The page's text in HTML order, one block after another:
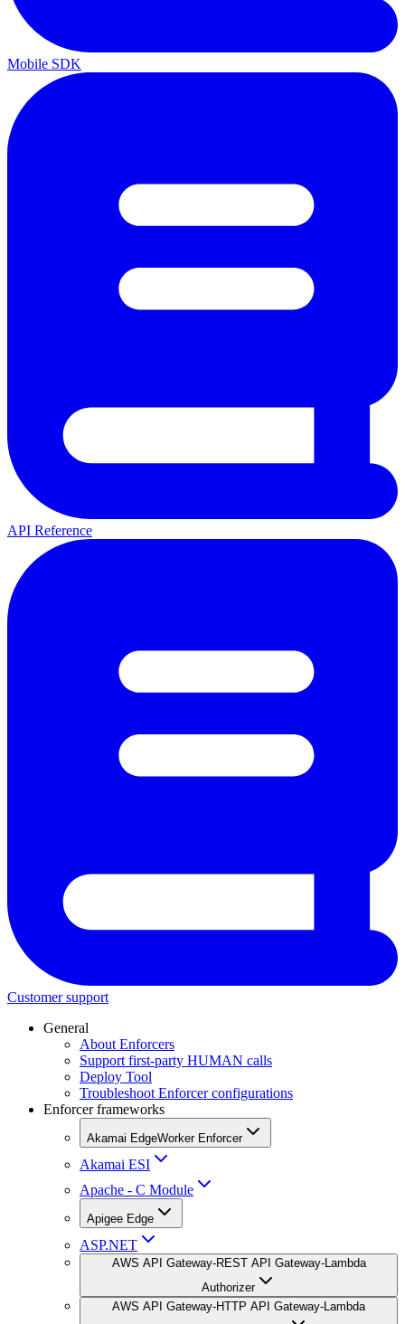
Mobile SDK
API Reference
Customer support
General
About Enforcers
Support first-party HUMAN calls
Deploy Tool
Troubleshoot Enforcer configurations
Enforcer frameworks
Akamai EdgeWorker Enforcer
Akamai ESI
Apache - C Module
Apigee Edge
ASP.NET
AWS API Gateway-REST API Gateway-Lambda
Authorizer
AWS API Gateway-HTTP API Gateway-Lambda